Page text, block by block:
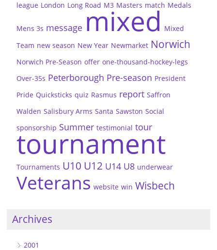
league London Long Road M3 Masters match Medals
Mens 3s message mixed Mixed
Team new season New Year Newmarket Norwich
Norwich Pre-Season offer one-thousand-hockey-legs
Over-35s Peterborough Pre-season President
Pride Quicksticks quiz Rasmus report Saffron
Walden Salisbury Arms Santa Sawston Social
sponsorship Summer testimonial tour
tournament
Tournaments U10 U12 U14 U8 underwear
Veterans website win Wisbech
Archives
2001